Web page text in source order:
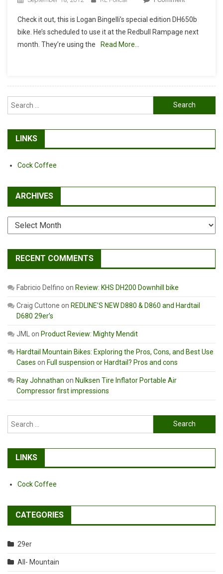
2012:
KHS
Check it out, this is Logan Bingelli’s special edition DH650b
bike. He’s scheduled to use it at the Redbull Rampage next
month. They’re using the
Read More…
Search
for:
LINKS
Cock Coffee
ARCHIVES
Archives
RECENT COMMENTS
Fabricio Delfino on Review: KHS DH200 Downhill bike
Craig Cuttone on REDLINE’S NEW D880 & D860 and Hardtail
D680 29er’s
JML on Product Review: Mighty Mendit
Hardtail Mountain Bikes: Exploring the Pros, Cons, and Best Use
Cases on Full suspension or Hardtail? Pros and cons
Ray Johnathan on Nulksen Tire Inflator Portable Air
Compressor first impressions
Search
for:
LINKS
Cock Coffee
CATEGORIES
29er
All- Mountain